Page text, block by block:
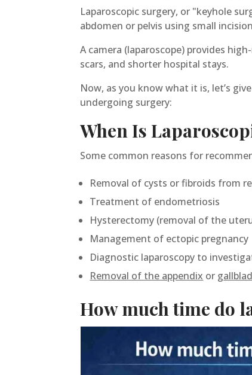
Laparoscopic surgery, or "keyhole
abdomen or pelvis using small
A camera (laparoscope) provides
scars, and shorter hospital stays.
Now, as you know what it is, let’s
undergoing surgery:
When Is
Some common reasons for
Removal of cysts or fibroids from
Treatment of endometriosis
Hysterectomy (removal of the
Management of ectopic pregnancy
Diagnostic laparoscopy to
Removal of the appendix or
How much time do